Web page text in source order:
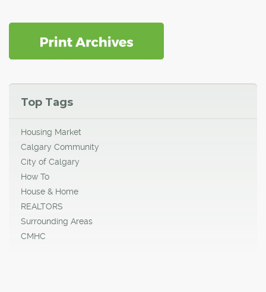
Top Tags
Housing Market
Calgary Community
City of Calgary
How To
House & Home
REALTORS
Surrounding Areas
CMHC